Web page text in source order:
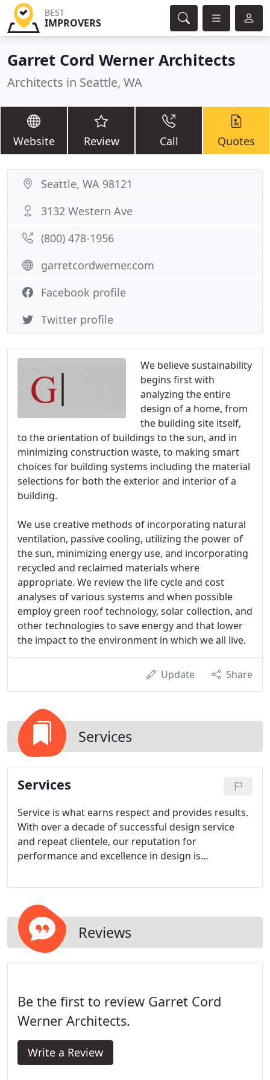
BEST
IMPROVERS
Garret Cord Werner Architects
Architects in Seattle, WA
Website Review Call Quotes
We believe sustainability
begins first with
analyzing the entire
design of a home, from
the building site itself,
to the orientation of buildings to the sun, and in
minimizing construction waste, to making smart
choices for building systems including the material
selections for both the exterior and interior of a
building.
We use creative methods of incorporating natural
ventilation, passive cooling, utilizing the power of
the sun, minimizing energy use, and incorporating
recycled and reclaimed materials where
appropriate. We review the life cycle and cost
analyses of various systems and when possible
employ green roof technology, solar collection, and
other technologies to save energy and that lower
the impact to the environment in which we all live.
Update Share
Services
Services
Service is what earns respect and provides results.
With over a decade of successful design service
and repeat clientele, our reputation for
performance and excellence in design is
services from architecture to interiors and hard
commercial, and hospitality.
Reviews
Be the first to review Garret Cord
Werner Architects.
Write a Review
Seattle, WA 98121
3132 Western Ave
(800) 478-1956
garretcordwerner.com
Facebook profile
Twitter profile